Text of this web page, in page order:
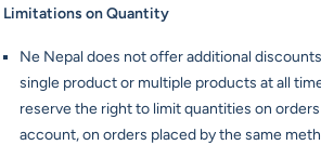
Limitations on Quantity
Ne Nepal does not offer additional
single product or multiple products at all
reserve the right to limit quantities on
account, on orders placed by the same